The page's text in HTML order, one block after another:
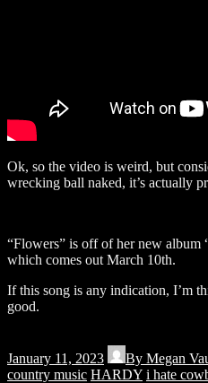
Ok, so the video is weird, but
wrecking ball naked, it’s actually
“Flowers” is off of her new album
which comes out March 10th.
If this song is any indication, I’m
good.
January 11, 2023 By Megan
country music HARDY i hate